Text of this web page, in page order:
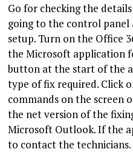
Go for checking the
going to the control panel
setup. Turn on the Office
the Microsoft application
button at the start of the
type of fix required. Click
commands on the screen
the net version of the
Microsoft Outlook. If the
to contact the technicians.